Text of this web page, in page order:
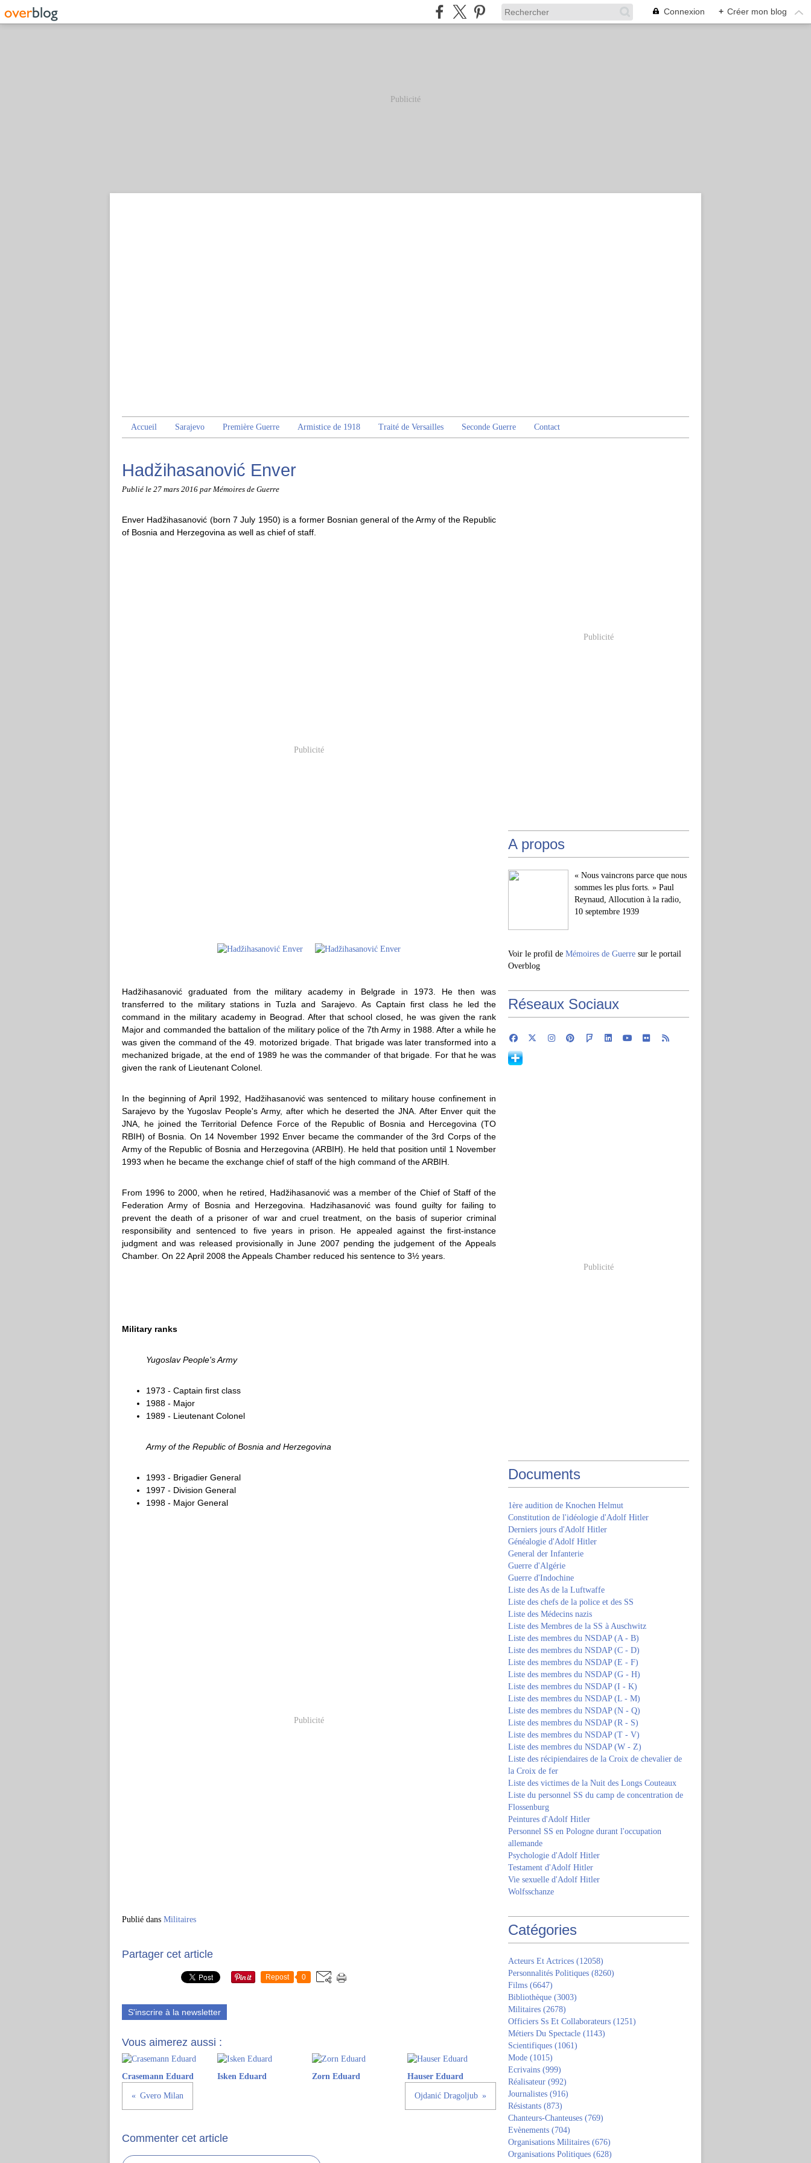
Connexion + Créer mon blog
Publicité
Accueil Sarajevo Première Guerre Armistice de 1918 Traité de Versailles Seconde Guerre Contact
Hadžihasanović Enver
Publié le 27 mars 2016 par Mémoires de Guerre
Enver Hadžihasanović (born 7 July 1950) is a former Bosnian general of the Army of the Republic
of Bosnia and Herzegovina as well as chief of staff.
Publicité
Hadžihasanović graduated from the military academy in Belgrade in 1973. He then was
transferred to the military stations in Tuzla and Sarajevo. As Captain first class he led the
command in the military academy in Beograd. After that school closed, he was given the rank
Major and commanded the battalion of the military police of the 7th Army in 1988. After a while he
was given the command of the 49. motorized brigade. That brigade was later transformed into a
mechanized brigade, at the end of 1989 he was the commander of that brigade. For that he was
given the rank of Lieutenant Colonel.
In the beginning of April 1992, Hadžihasanović was sentenced to military house confinement in
Sarajevo by the Yugoslav People's Army, after which he deserted the JNA. After Enver quit the
JNA, he joined the Territorial Defence Force of the Republic of Bosnia and Hercegovina (TO
RBIH) of Bosnia. On 14 November 1992 Enver became the commander of the 3rd Corps of the
Army of the Republic of Bosnia and Herzegovina (ARBIH). He held that position until 1 November
1993 when he became the exchange chief of staff of the high command of the ARBIH.
From 1996 to 2000, when he retired, Hadžihasanović was a member of the Chief of Staff of the
Federation Army of Bosnia and Herzegovina. Hadzihasanović was found guilty for failing to
prevent the death of a prisoner of war and cruel treatment, on the basis of superior criminal
responsibility and sentenced to five years in prison. He appealed against the first-instance
judgment and was released provisionally in June 2007 pending the judgement of the Appeals
Chamber. On 22 April 2008 the Appeals Chamber reduced his sentence to 3½ years.
Military ranks
Yugoslav People's Army
1973 - Captain first class
1988 - Major
1989 - Lieutenant Colonel
Army of the Republic of Bosnia and Herzegovina
1993 - Brigadier General
1997 - Division General
1998 - Major General
Publicité
Publié dans Militaires
Partager cet article
Repost 0
S'inscrire à la newsletter
Vous aimerez aussi :
Crasemann Eduard Isken Eduard Zorn Eduard Hauser Eduard
Gvero Milan Ojdanić Dragoljub
Commenter cet article
Publicité
A propos
« Nous vaincrons parce que nous
sommes les plus forts. » Paul
Reynaud, Allocution à la radio,
10 septembre 1939
Voir le profil de Mémoires de Guerre sur le portail
Overblog
Réseaux Sociaux
Publicité
Documents
1ère audition de Knochen Helmut
Constitution de l'idéologie d'Adolf Hitler
Derniers jours d'Adolf Hitler
Généalogie d'Adolf Hitler
General der Infanterie
Guerre d'Algérie
Guerre d'Indochine
Liste des As de la Luftwaffe
Liste des chefs de la police et des SS
Liste des Médecins nazis
Liste des Membres de la SS à Auschwitz
Liste des membres du NSDAP (A - B)
Liste des membres du NSDAP (C - D)
Liste des membres du NSDAP (E - F)
Liste des membres du NSDAP (G - H)
Liste des membres du NSDAP (I - K)
Liste des membres du NSDAP (L - M)
Liste des membres du NSDAP (N - Q)
Liste des membres du NSDAP (R - S)
Liste des membres du NSDAP (T - V)
Liste des membres du NSDAP (W - Z)
Liste des récipiendaires de la Croix de chevalier de
la Croix de fer
Liste des victimes de la Nuit des Longs Couteaux
Liste du personnel SS du camp de concentration de
Flossenburg
Peintures d'Adolf Hitler
Personnel SS en Pologne durant l'occupation
allemande
Psychologie d'Adolf Hitler
Testament d'Adolf Hitler
Vie sexuelle d'Adolf Hitler
Wolfsschanze
Catégories
Acteurs Et Actrices (12058)
Personnalités Politiques (8260)
Films (6647)
Bibliothèque (3003)
Militaires (2678)
Officiers Ss Et Collaborateurs (1251)
Métiers Du Spectacle (1143)
Scientifiques (1061)
Mode (1015)
Ecrivains (999)
Réalisateur (992)
Journalistes (916)
Résistants (873)
Chanteurs-Chanteuses (769)
Evènements (704)
Organisations Militaires (676)
Organisations Politiques (628)